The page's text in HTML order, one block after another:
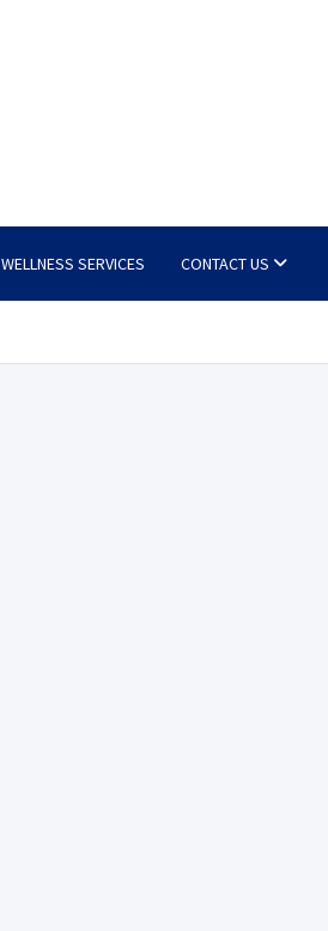
WELLNESS SERVICES CONTACT US